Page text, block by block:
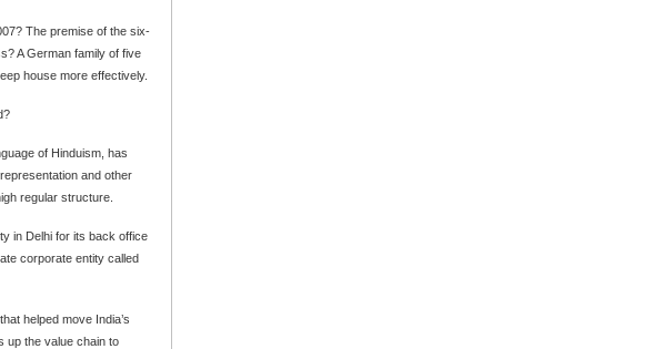
The premise of the six-
A German family of five
house more effectively.
of Hinduism, has
and other
regular structure.
in Delhi for its back office
corporate entity called
helped move India’s
up the value chain to